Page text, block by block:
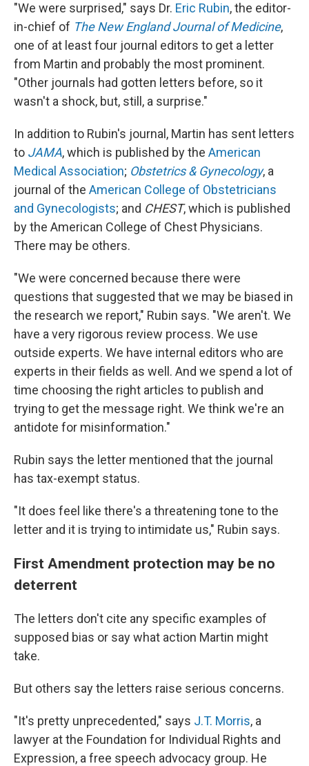
"We were surprised," says Dr. Eric Rubin, the editor-
in-chief of The New England Journal of Medicine,
one of at least four journal editors to get a letter
from Martin and probably the most prominent.
"Other journals had gotten letters before, so it
wasn't a shock, but, still, a surprise."
In addition to Rubin's journal, Martin has sent letters
to JAMA, which is published by the American
Medical Association; Obstetrics & Gynecology, a
journal of the American College of Obstetricians
and Gynecologists; and CHEST, which is published
by the American College of Chest Physicians.
There may be others.
"We were concerned because there were
questions that suggested that we may be biased in
the research we report," Rubin says. "We aren't. We
have a very rigorous review process. We use
outside experts. We have internal editors who are
experts in their fields as well. And we spend a lot of
time choosing the right articles to publish and
trying to get the message right. We think we're an
antidote for misinformation."
Rubin says the letter mentioned that the journal
has tax-exempt status.
"It does feel like there's a threatening tone to the
letter and it is trying to intimidate us," Rubin says.
First Amendment protection may be no
deterrent
The letters don't cite any specific examples of
supposed bias or say what action Martin might
take.
But others say the letters raise serious concerns.
"It's pretty unprecedented," says J.T. Morris, a
lawyer at the Foundation for Individual Rights and
Expression, a free speech advocacy group. He